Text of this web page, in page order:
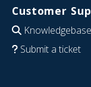
Customer
Knowledgebase
Submit a ticket